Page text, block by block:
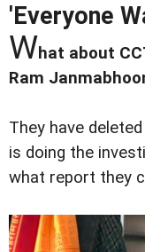
'Everyone
What about
Ram
They have
is doing the
what report they